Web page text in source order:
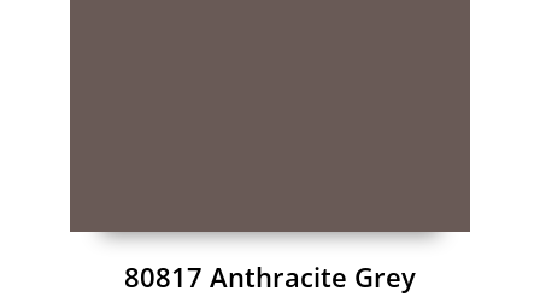
80817 Anthracite Grey